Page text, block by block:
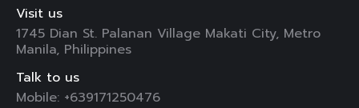
Visit us
1745 Dian St. Palanan Village Makati City, Metro
Manila, Philippines
Talk to us
Mobile: +639171250476